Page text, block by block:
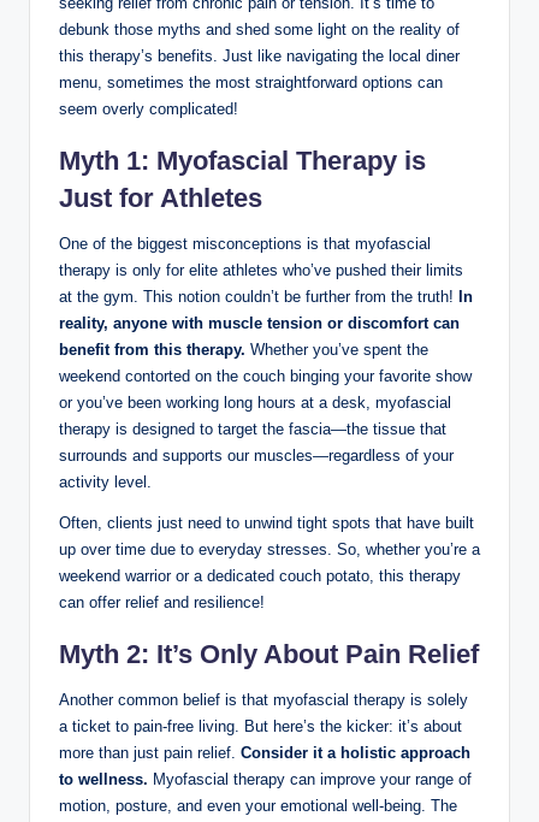
debunk those myths and shed some light on the reality of
this therapy’s benefits. Just like navigating the local diner
menu, sometimes the most straightforward options can
seem overly complicated!
Myth 1: Myofascial Therapy is
Just for Athletes
One of the biggest misconceptions is that myofascial
therapy is only for elite athletes who’ve pushed their limits
at the gym. This notion couldn’t be further from the truth! In
reality, anyone with muscle tension or discomfort can
benefit from this therapy. Whether you’ve spent the
weekend contorted on the couch binging your favorite show
or you’ve been working long hours at a desk, myofascial
therapy is designed to target the fascia—the tissue that
surrounds and supports our muscles—regardless of your
activity level.
Often, clients just need to unwind tight spots that have built
up over time due to everyday stresses. So, whether you’re a
weekend warrior or a dedicated couch potato, this therapy
can offer relief and resilience!
Myth 2: It’s Only About Pain Relief
Another common belief is that myofascial therapy is solely
a ticket to pain-free living. But here’s the kicker: it’s about
more than just pain relief. Consider it a holistic approach
to wellness. Myofascial therapy can improve your range of
motion, posture, and even your emotional well-being. The